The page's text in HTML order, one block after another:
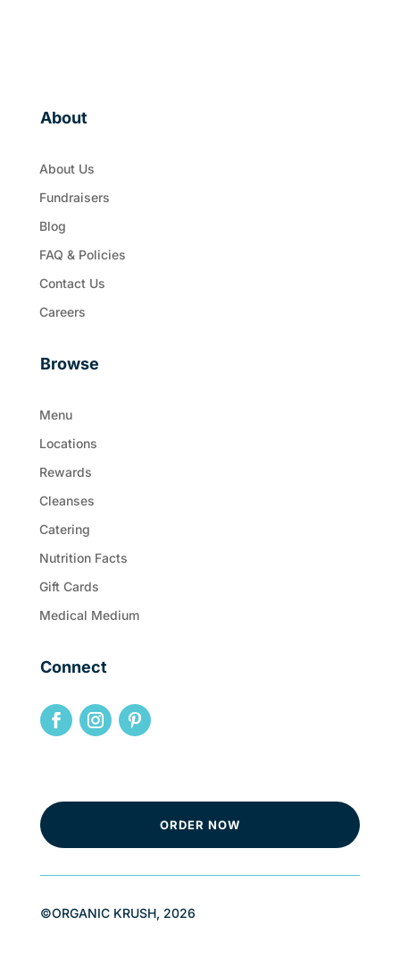
About
About Us
Fundraisers
Blog
FAQ & Policies
Contact Us
Careers
Browse
Menu
Locations
Rewards
Cleanses
Catering
Nutrition Facts
Gift Cards
Medical Medium
Connect
ORDER NOW
©ORGANIC KRUSH, 2026